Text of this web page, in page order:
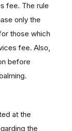
fee. The rule
only the
those which
fee. Also,
before
at the
the